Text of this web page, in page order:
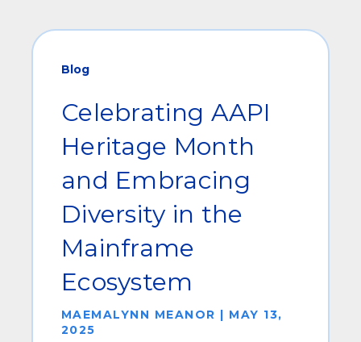
Blog
Celebrating AAPI
Heritage Month
and Embracing
Diversity in the
Mainframe
Ecosystem
MAEMALYNN MEANOR | MAY 13,
2025